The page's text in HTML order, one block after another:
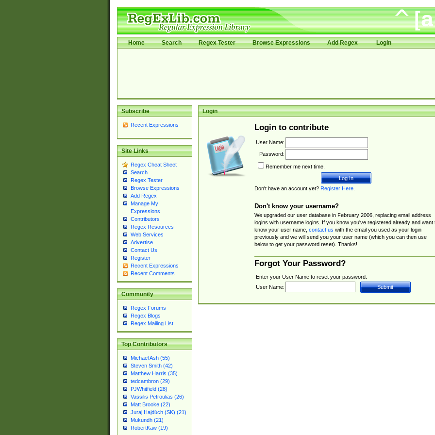
Home Search Regex Tester Browse Expressions Add Regex Login
Subscribe
Recent Expressions
Site Links
Regex Cheat Sheet
Search
Regex Tester
Browse Expressions
Add Regex
Manage My
Expressions
Contributors
Regex Resources
Web Services
Advertise
Contact Us
Register
Recent Expressions
Recent Comments
Community
Regex Forums
Regex Blogs
Regex Mailing List
Top Contributors
Michael Ash (55)
Steven Smith (42)
Matthew Harris (35)
tedcambron (29)
PJWhitfield (28)
Vassilis Petroulias (26)
Matt Brooke (22)
Juraj Hajdúch (SK) (21)
Mukundh (21)
RobertKaw (19)
Login
Login to contribute
User Name:
Password:
Remember me next time.
Don't have an account yet? Register Here.
Don't know your username?
We upgraded our user database in February 2006, replacing email address
logins with username logins. If you know you've registered already and want
know your user name, contact us with the email you used as your login
previously and we will send you your user name (which you can then use
below to get your password reset). Thanks!
Forgot Your Password?
Enter your User Name to reset your password.
User Name: